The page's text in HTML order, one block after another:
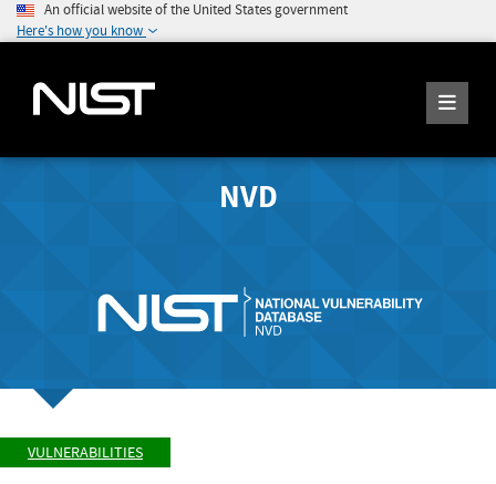
An official website of the United States government
Here's how you know
NVD
VULNERABILITIES